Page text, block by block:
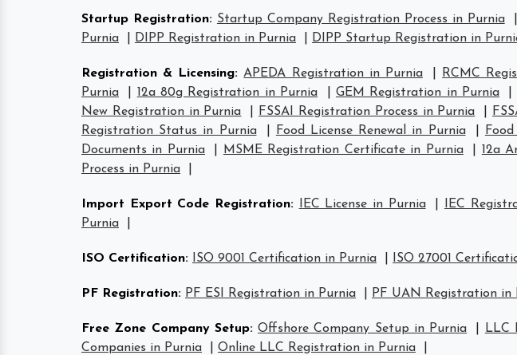
Startup Registration: Startup Company Registration Process in Purnia
Purnia
DIPP Registration in Purnia DIPP Startup Registration in
Registration & Licensing: APEDA Registration in Purnia RCMC
Purnia
12a 80g Registration in Purnia GEM Registration in Purnia
New Registration in Purnia
FSSAI Registration Process in Purnia
Registration Status in Purnia
Food License Renewal in Purnia
Documents in Purnia
MSME Registration Certificate in Purnia 12a
Process in Purnia
Import Export Code Registration: IEC License in Purnia IEC
Purnia
ISO Certification: ISO 9001 Certification in Purnia ISO 27001
PF Registration: PF ESI Registration in Purnia PF UAN Registration in
Free Zone Company Setup: Offshore Company Setup in Purnia LLC
Companies in Purnia
Online LLC Registration in Purnia